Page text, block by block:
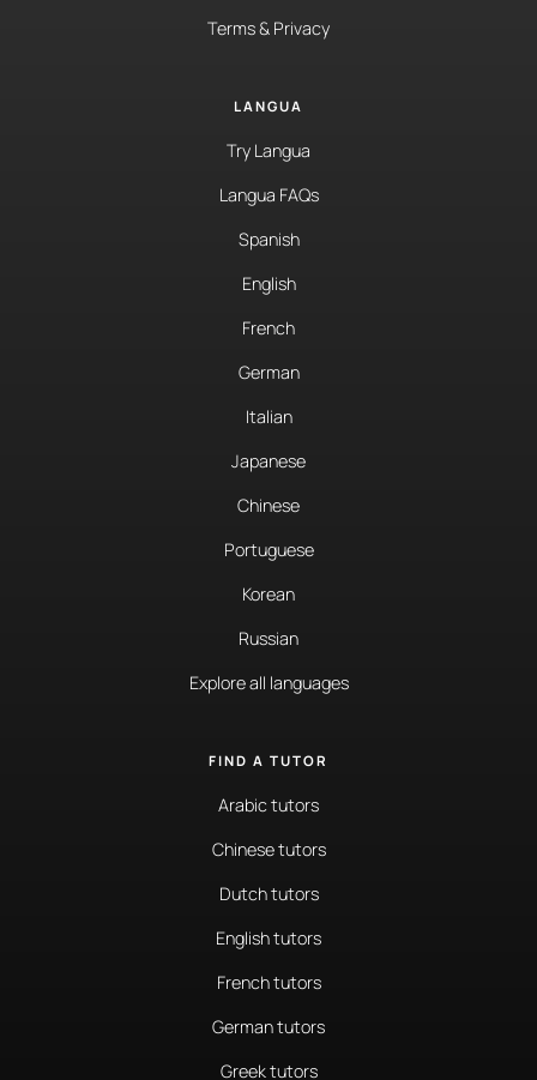
Terms & Privacy
LANGUA
Try Langua
Langua FAQs
Spanish
English
French
German
Italian
Japanese
Chinese
Portuguese
Korean
Russian
Explore all languages
FIND A TUTOR
Arabic tutors
Chinese tutors
Dutch tutors
English tutors
French tutors
German tutors
Greek tutors